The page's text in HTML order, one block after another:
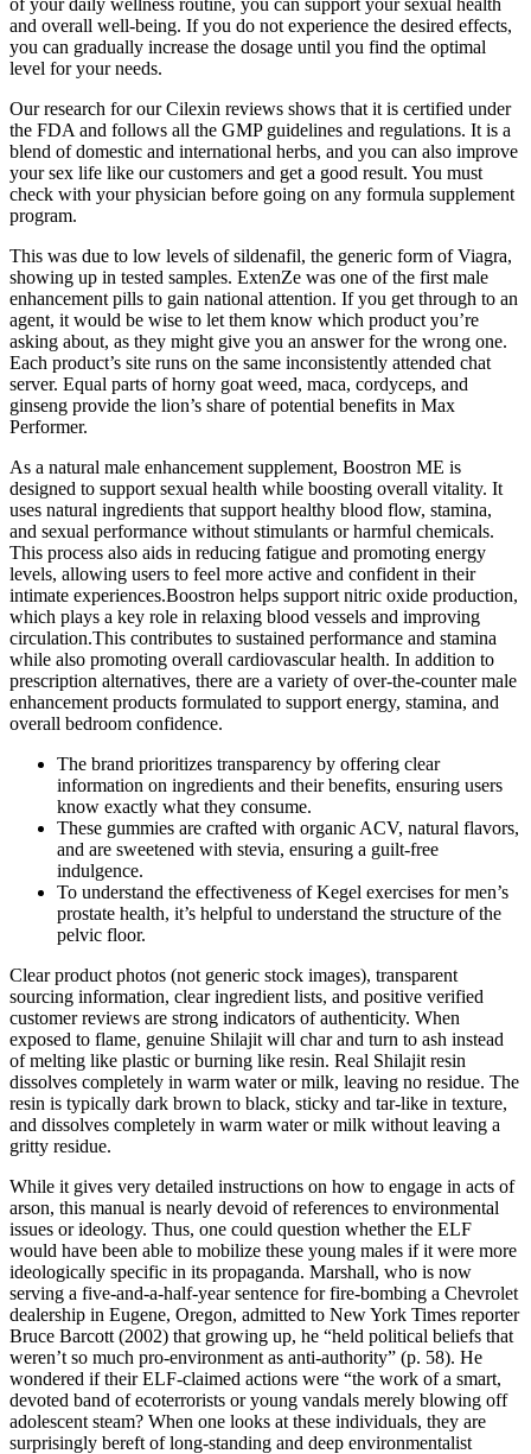
and overall well-being. If you do not experience the desired effects,
you can gradually increase the dosage until you find the optimal
level for your needs.
Our research for our Cilexin reviews shows that it is certified under
the FDA and follows all the GMP guidelines and regulations. It is a
blend of domestic and international herbs, and you can also improve
your sex life like our customers and get a good result. You must
check with your physician before going on any formula supplement
program.
This was due to low levels of sildenafil, the generic form of Viagra,
showing up in tested samples. ExtenZe was one of the first male
enhancement pills to gain national attention. If you get through to an
agent, it would be wise to let them know which product you’re
asking about, as they might give you an answer for the wrong one.
Each product’s site runs on the same inconsistently attended chat
server. Equal parts of horny goat weed, maca, cordyceps, and
ginseng provide the lion’s share of potential benefits in Max
Performer.
As a natural male enhancement supplement, Boostron ME is
designed to support sexual health while boosting overall vitality. It
uses natural ingredients that support healthy blood flow, stamina,
and sexual performance without stimulants or harmful chemicals.
This process also aids in reducing fatigue and promoting energy
levels, allowing users to feel more active and confident in their
intimate experiences.Boostron helps support nitric oxide production,
which plays a key role in relaxing blood vessels and improving
circulation.This contributes to sustained performance and stamina
while also promoting overall cardiovascular health. In addition to
prescription alternatives, there are a variety of over-the-counter male
enhancement products formulated to support energy, stamina, and
overall bedroom confidence.
The brand prioritizes transparency by offering clear
information on ingredients and their benefits, ensuring users
know exactly what they consume.
These gummies are crafted with organic ACV, natural flavors,
and are sweetened with stevia, ensuring a guilt-free
indulgence.
To understand the effectiveness of Kegel exercises for men’s
prostate health, it’s helpful to understand the structure of the
pelvic floor.
Clear product photos (not generic stock images), transparent
sourcing information, clear ingredient lists, and positive verified
customer reviews are strong indicators of authenticity. When
exposed to flame, genuine Shilajit will char and turn to ash instead
of melting like plastic or burning like resin. Real Shilajit resin
dissolves completely in warm water or milk, leaving no residue. The
resin is typically dark brown to black, sticky and tar‑like in texture,
and dissolves completely in warm water or milk without leaving a
gritty residue.
While it gives very detailed instructions on how to engage in acts of
arson, this manual is nearly devoid of references to environmental
issues or ideology. Thus, one could question whether the ELF
would have been able to mobilize these young males if it were more
ideologically specific in its propaganda. Marshall, who is now
serving a five-and-a-half-year sentence for fire-bombing a Chevrolet
dealership in Eugene, Oregon, admitted to New York Times reporter
Bruce Barcott (2002) that growing up, he “held political beliefs that
weren’t so much pro-environment as anti-authority” (p. 58). He
wondered if their ELF-claimed actions were “the work of a smart,
devoted band of ecoterrorists or young vandals merely blowing off
adolescent steam? When one looks at these individuals, they are
surprisingly bereft of long-standing and deep environmentalist